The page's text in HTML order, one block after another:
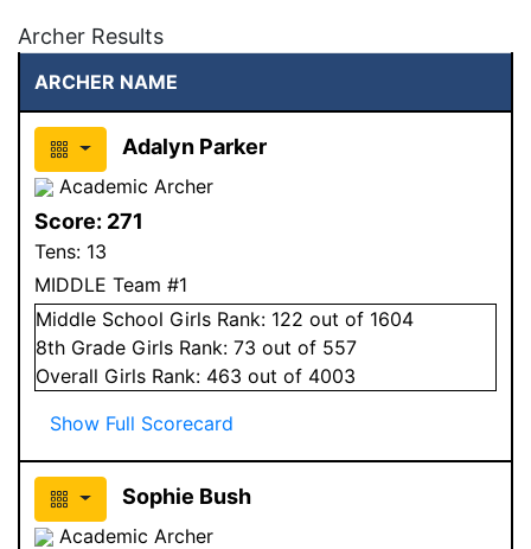
Archer Results
ARCHER NAME
Adalyn Parker
Academic Archer
Score: 271
Tens: 13
MIDDLE Team #1
Middle School Girls Rank: 122 out of 1604
8th Grade Girls Rank: 73 out of 557
Overall Girls Rank: 463 out of 4003
Show Full Scorecard
Sophie Bush
Academic Archer